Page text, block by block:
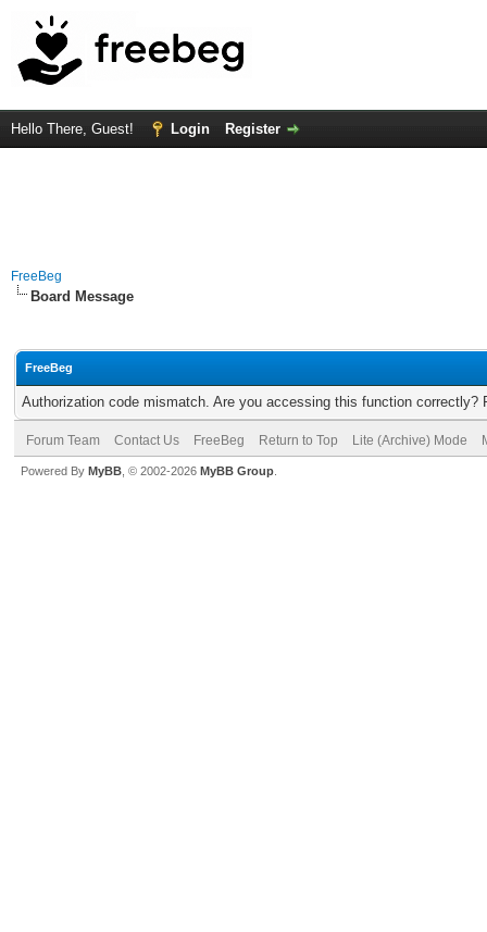
Hello There, Guest! Login Register
FreeBeg
Board Message
FreeBeg
Authorization code mismatch. Are you accessing this function correctly?
Forum Team Contact Us FreeBeg Return to Top Lite (Archive) Mode
Powered By MyBB , © 2002-2026 MyBB Group